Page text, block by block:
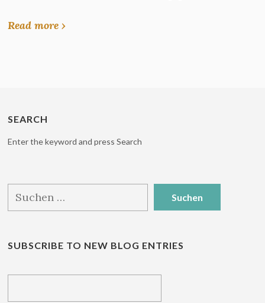
Read more ›
SEARCH
Enter the keyword and press Search
nach:
SUBSCRIBE TO NEW BLOG ENTRIES